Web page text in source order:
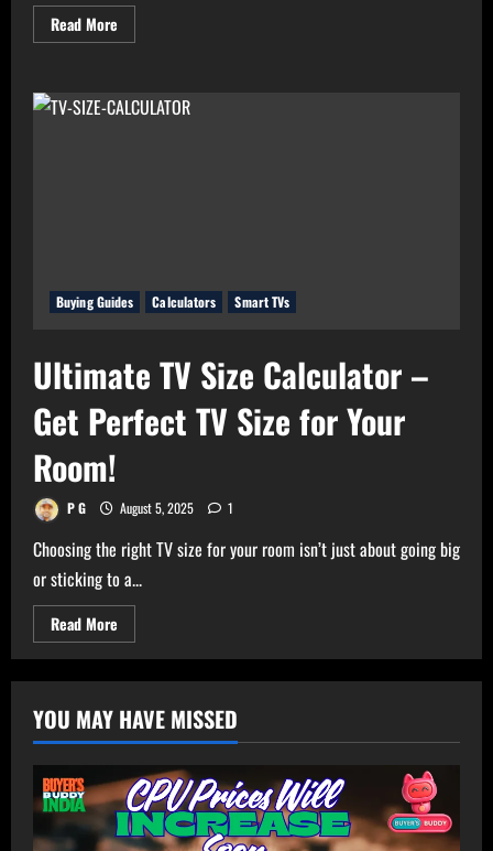
Read More
more
Analyzer:
The
Buying Guides Calculators Smart TVs
Ultimate TV Size Calculator –
Get Perfect TV Size for Your
Room!
P G August 5, 2025 1
Choosing the right TV size for your room isn’t just about going big
or sticking to a...
Read More
more
TV
Calculator
–
Get
Perfect
TV
Size
for
Your
Room!
YOU MAY HAVE MISSED